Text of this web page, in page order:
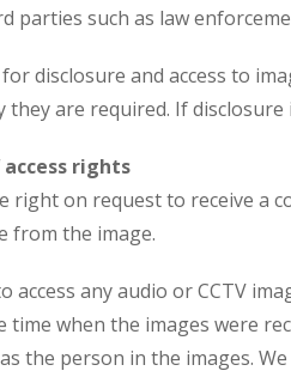
parties such as law
disclosure and access to
they are required. If
access rights
right on request to receive a
from the image.
access any audio or CCTV
time when the images were
the person in the images.